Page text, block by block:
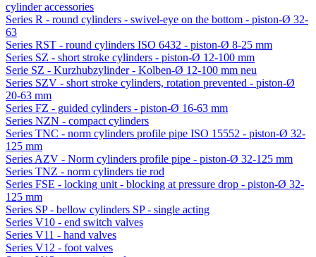
cylinder accessories
Series R - round cylinders - swivel-eye on the bottom - piston-Ø 32-
63
Series RST - round cylinders ISO 6432 - piston-Ø 8-25 mm
Series SZ - short stroke cylinders - piston-Ø 12-100 mm
Serie SZ - Kurzhubzylinder - Kolben-Ø 12-100 mm neu
Series SZV - short stroke cylinders, rotation prevented - piston-Ø
20-63 mm
Series FZ - guided cylinders - piston-Ø 16-63 mm
Series NZN - compact cylinders
Series TNC - norm cylinders profile pipe ISO 15552 - piston-Ø 32-
125 mm
Series AZV - Norm cylinders profile pipe - piston-Ø 32-125 mm
Series TNZ - norm cylinders tie rod
Series FSE - locking unit - blocking at pressure drop - piston-Ø 32-
125 mm
Series SP - bellow cylinders SP - single acting
Series V10 - end switch valves
Series V11 - hand valves
Series V12 - foot valves